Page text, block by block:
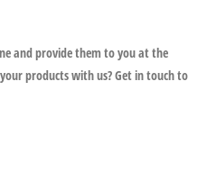
and provide them to you at the
products with us? Get in touch to